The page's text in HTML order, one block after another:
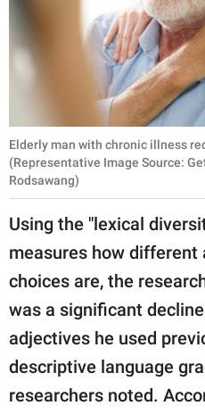
Elderly man with chronic illness
(Representative Image Source:
Rodsawang)
Using the "lexical
measures how different
choices are, the
was a significant
adjectives he used
descriptive language
researchers noted.